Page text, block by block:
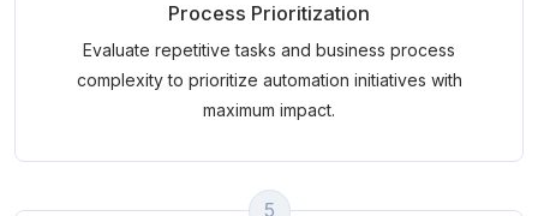
Process Prioritization
Evaluate repetitive tasks and business process
complexity to prioritize automation initiatives with
maximum impact.
5